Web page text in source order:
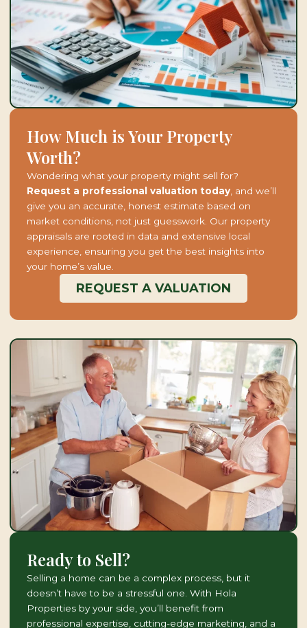
How Much is Your Property
Worth?
Wondering what your property might sell for?
Request a professional valuation today, and we’ll
give you an accurate, honest estimate based on
market conditions, not just guesswork. Our property
appraisals are rooted in data and extensive local
experience, ensuring you get the best insights into
your home’s value.
REQUEST A VALUATION
Ready to Sell?
Selling a home can be a complex process, but it
doesn’t have to be a stressful one. With Hola
Properties by your side, you’ll benefit from
professional expertise, cutting-edge marketing, and a